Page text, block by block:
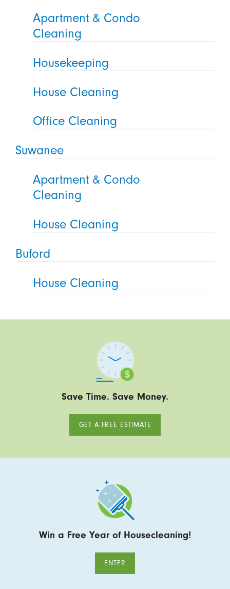
Apartment & Condo
Cleaning
Housekeeping
House Cleaning
Office Cleaning
Suwanee
Apartment & Condo
Cleaning
House Cleaning
Buford
House Cleaning
Save Time. Save Money.
GET A FREE ESTIMATE
Win a Free Year of Housecleaning!
ENTER